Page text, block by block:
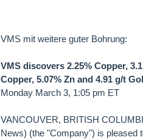
VMS mit weitere guter Bohrung:
VMS discovers 2.25% Copper,
Copper, 5.07% Zn and 4.91 g/t
Monday March 3, 1:05 pm ET
VANCOUVER, BRITISH
News) (the "Company") is pleased